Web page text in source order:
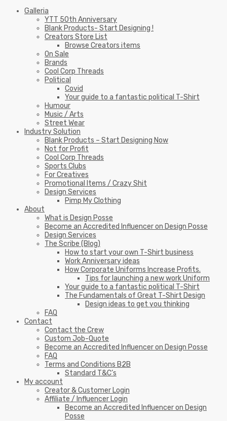
Galleria
YTT 50th Anniversary
Blank Products- Start Designing !
Creators Store List
Browse Creators items
On Sale
Brands
Cool Corp Threads
Political
Covid
Your guide to a fantastic political T-Shirt
Humour
Music / Arts
Street Wear
Industry Solution
Blank Products – Start Designing Now
Not for Profit
Cool Corp Threads
Sports Clubs
For Creatives
Promotional Items / Crazy Shit
Design Services
Pimp My Clothing
About
What is Design Posse
Become an Accredited Influencer on Design Posse
Design Services
The Scribe (Blog)
How to start your own T-Shirt business
Work Anniversary ideas
How Corporate Uniforms Increase Profits.
Tips for launching a new work Uniform
Your guide to a fantastic political T-Shirt
The Fundamentals of Great T-Shirt Design
Design ideas to get you thinking
FAQ
Contact
Contact the Crew
Custom Job-Quote
Become an Accredited Influencer on Design Posse
FAQ
Terms and Conditions B2B
Standard T&C’s
My account
Creator & Customer Login
Affiliate / Influencer Login
Become an Accredited Influencer on Design
Posse